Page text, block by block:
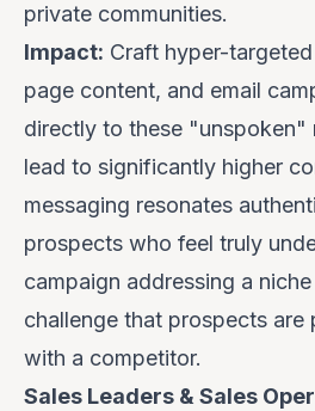
private communities.
Impact: Craft hyper-
page content, and email
directly to these "unspoken"
lead to significantly higher
messaging resonates
prospects who feel truly
campaign addressing a
challenge that prospects are
with a competitor.
Sales Leaders & Sales